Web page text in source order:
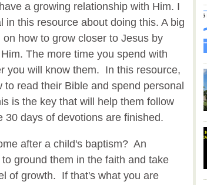
a growing relationship with Him. I
in this resource about doing this. A big
how to grow closer to Jesus by
The more time you spend with
you will know them. In this resource,
to read their Bible and spend personal
is the key that will help them follow
30 days of devotions are finished.
after a child's baptism? An
ground them in the faith and take
of growth. If that's what you are